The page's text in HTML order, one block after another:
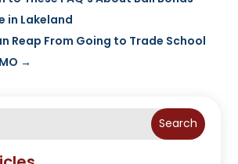
in Lakeland
Reap From Going to Trade School
→
Search